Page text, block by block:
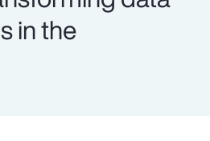
in the